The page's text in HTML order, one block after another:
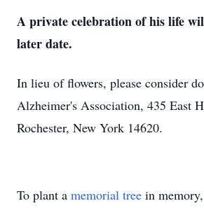
A private celebration of his life
later date.
In lieu of flowers, please consider
Alzheimer's Association, 435 East
Rochester, New York 14620.
To plant a memorial tree in